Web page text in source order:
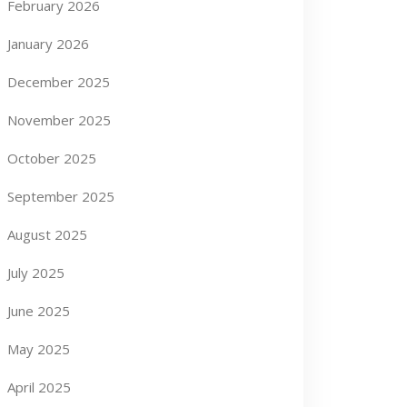
February 2026
January 2026
December 2025
November 2025
October 2025
September 2025
August 2025
July 2025
June 2025
May 2025
April 2025